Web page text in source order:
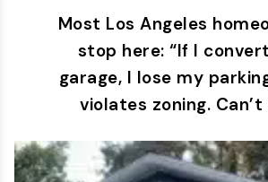
Most Los Angeles
stop here: “If I
garage, I lose my
violates zoning.